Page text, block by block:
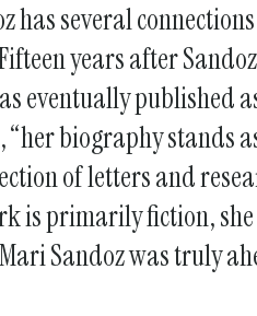
several
years after
eventually published
biography stands
of letters and
is primarily fiction,
Sandoz was truly